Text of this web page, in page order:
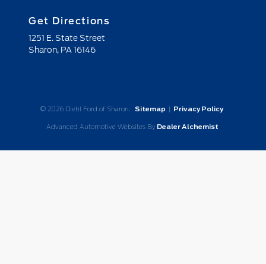
Get Directions
1251 E. State Street
Sharon, PA 16146
© 2026 Diehl Ford of Sharon. Sitemap | Privacy Policy
Advanced Automotive Websites By Dealer Alchemist